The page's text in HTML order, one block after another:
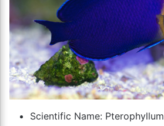
Scientific Name: Pterophyllum